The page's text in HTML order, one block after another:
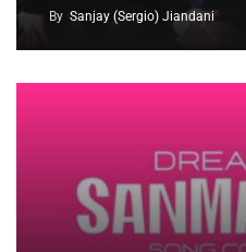
By Sanjay (Sergio) Jiandani